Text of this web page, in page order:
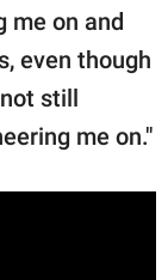
me on and
even though
still
me on."